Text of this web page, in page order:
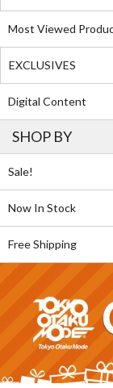
Most Viewed
EXCLUSIVES
Digital Content
SHOP BY
Sale!
Now In Stock
Free Shipping